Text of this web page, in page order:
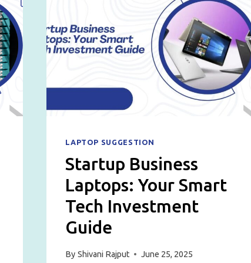
LAPTOP SUGGESTION
Startup Business
Laptops: Your Smart
Tech Investment
Guide
By Shivani Rajput June 25, 2025